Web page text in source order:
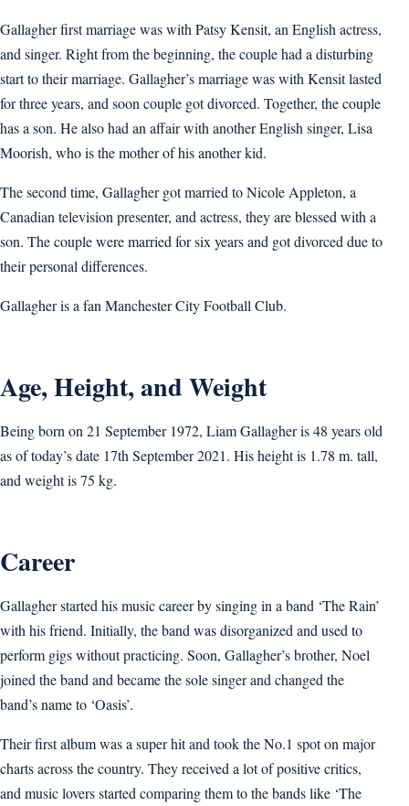
Gallagher first marriage was with Patsy Kensit, an English actress,
and singer. Right from the beginning, the couple had a disturbing
start to their marriage. Gallagher’s marriage was with Kensit lasted
for three years, and soon couple got divorced. Together, the couple
has a son. He also had an affair with another English singer, Lisa
Moorish, who is the mother of his another kid.
The second time, Gallagher got married to Nicole Appleton, a
Canadian television presenter, and actress, they are blessed with a
son. The couple were married for six years and got divorced due to
their personal differences.
Gallagher is a fan Manchester City Football Club.
Age, Height, and Weight
Being born on 21 September 1972, Liam Gallagher is 48 years old
as of today’s date 17th September 2021. His height is 1.78 m. tall,
and weight is 75 kg.
Career
Gallagher started his music career by singing in a band ‘The Rain’
with his friend. Initially, the band was disorganized and used to
perform gigs without practicing. Soon, Gallagher’s brother, Noel
joined the band and became the sole singer and changed the
band’s name to ‘Oasis’.
Their first album was a super hit and took the No.1 spot on major
charts across the country. They received a lot of positive critics,
and music lovers started comparing them to the bands like ‘The